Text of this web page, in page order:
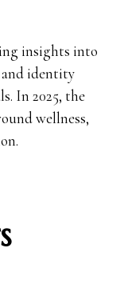
insights into
and identity
In 2025, the
wellness,